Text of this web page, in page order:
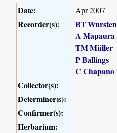
Date: Apr 2007
Recorder(s):
BT Wursten
A Mapaura
TM Müller
P Ballings
C Chapano
Collector(s):
Determiner(s):
Confirmer(s):
Herbarium: